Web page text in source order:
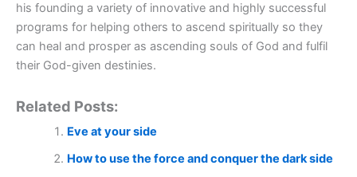
his founding a variety of innovative and highly successful
programs for helping others to ascend spiritually so they
can heal and prosper as ascending souls of God and fulfil
their God-given destinies.
Related Posts:
Eve at your side
How to use the force and conquer the dark side